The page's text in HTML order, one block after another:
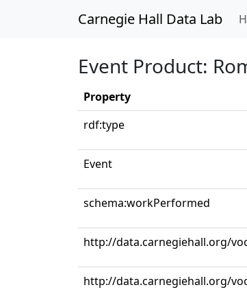
Carnegie Hall Data Lab
Event Product:
Property
rdf:type
Event
schema:workPerformed
http://data.carnegiehall.org/
http://data.carnegiehall.org/